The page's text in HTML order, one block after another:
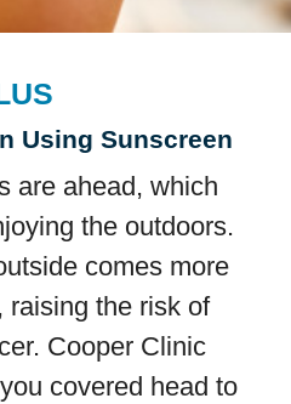
Using Sunscreen
are ahead, which
the outdoors.
comes more
raising the risk of
Cooper Clinic
covered head to